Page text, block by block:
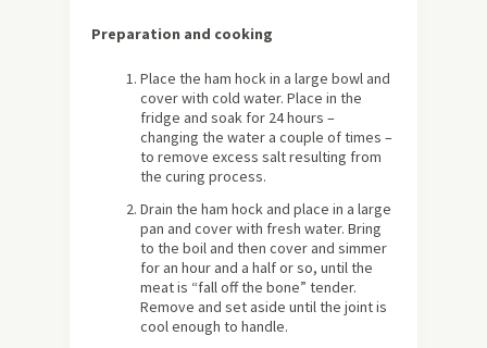
Preparation and cooking
Place the ham hock in a large bowl and
cover with cold water. Place in the
fridge and soak for 24 hours –
changing the water a couple of times –
to remove excess salt resulting from
the curing process.
Drain the ham hock and place in a large
pan and cover with fresh water. Bring
to the boil and then cover and simmer
for an hour and a half or so, until the
meat is “fall off the bone” tender.
Remove and set aside until the joint is
cool enough to handle.